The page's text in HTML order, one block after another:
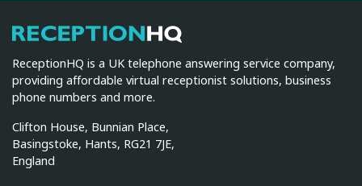
ReceptionHQ
ReceptionHQ is a UK telephone answering service company,
providing affordable virtual receptionist solutions, business
phone numbers and more.
Clifton House, Bunnian Place,
Basingstoke, Hants, RG21 7JE,
England